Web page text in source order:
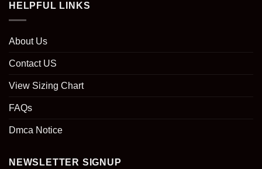
HELPFUL LINKS
About Us
Contact US
View Sizing Chart
FAQs
Dmca Notice
NEWSLETTER SIGNUP